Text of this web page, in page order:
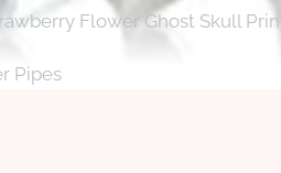
Flower Ghost Skull
Pipes